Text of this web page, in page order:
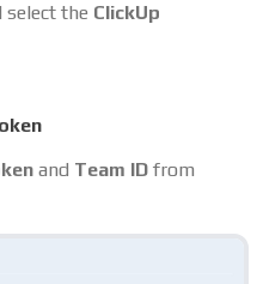
select the ClickUp
and Team ID from